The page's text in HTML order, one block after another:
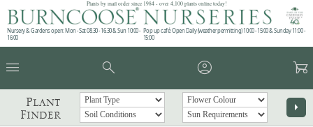
Plants by mail order since 1984 - over 4,100 plants online today!
Nursery & Gardens open: Mon - Sat 08.30 - 16.30 & Sun 10:00 -
16:00
Pop up café: Open Daily (weather permitting) 10:00 - 15:00 & Sunday 11:00 -
15:00
menu search account_circle garden_cart
Plant
Finder
arrow_right